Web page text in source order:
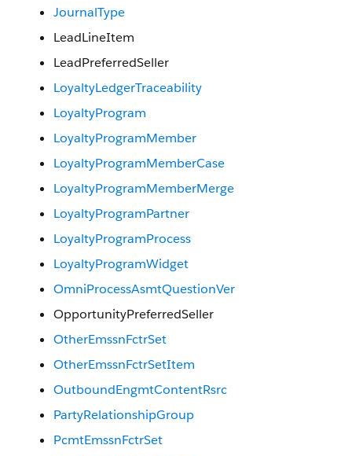
JournalType
LeadLineItem
LeadPreferredSeller
LoyaltyLedgerTraceability
LoyaltyProgram
LoyaltyProgramMember
LoyaltyProgramMemberCase
LoyaltyProgramMemberMerge
LoyaltyProgramPartner
LoyaltyProgramProcess
LoyaltyProgramWidget
OmniProcessAsmtQuestionVer
OpportunityPreferredSeller
OtherEmssnFctrSet
OtherEmssnFctrSetItem
OutboundEngmtContentRsrc
PartyRelationshipGroup
PcmtEmssnFctrSet